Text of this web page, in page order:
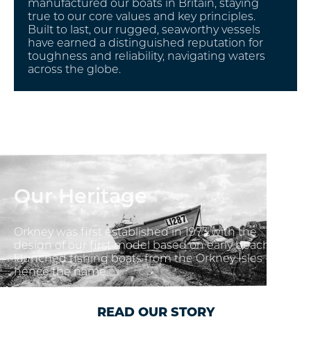
manufactured our boats in Britain, staying
true to our core values and key principles.
Built to last, our rugged, seaworthy vessels
have earned a distinguished reputation for
toughness and reliability, navigating waters
across the globe.
Our Heritage
Orkney was first established in 1973 with the
design of our first model based on early beach
launched fishing boats from the Orkney Isles -
hence the name.
READ OUR STORY